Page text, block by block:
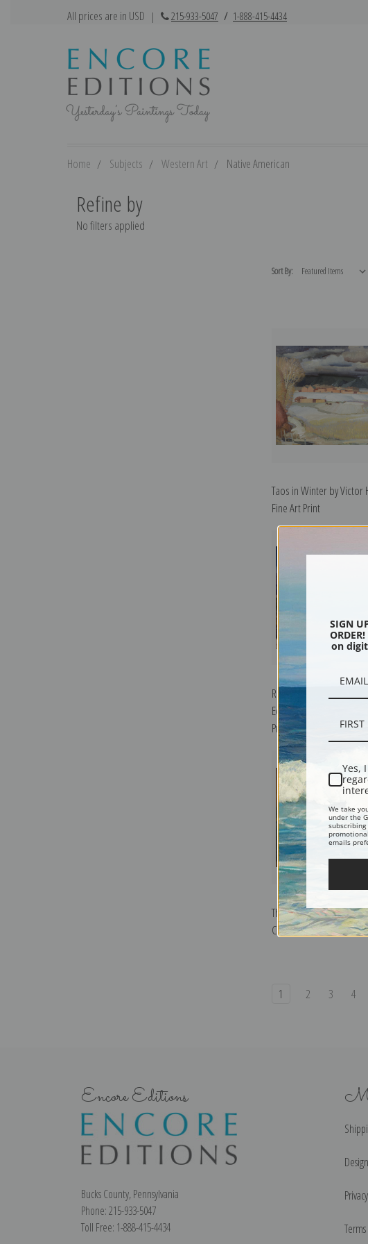
All prices are in USD | 215-933-5047 / 1-888-415-4434
Home Subjects Western Art Native American
Refine by
No filters applied
Sort By:
Taos in Winter by Victor
Fine Art Print
Red Pepper Time by Oscar
Edmund Berninghaus |
Print
The Cornhusker by
Couse | Fine Art Print
1 2 3 4
Encore Editions
Bucks County, Pennsylvania
Phone: 215-933-5047
Toll Free: 1-888-415-4434
SIGN
on
Yes,
We take
under the
emails